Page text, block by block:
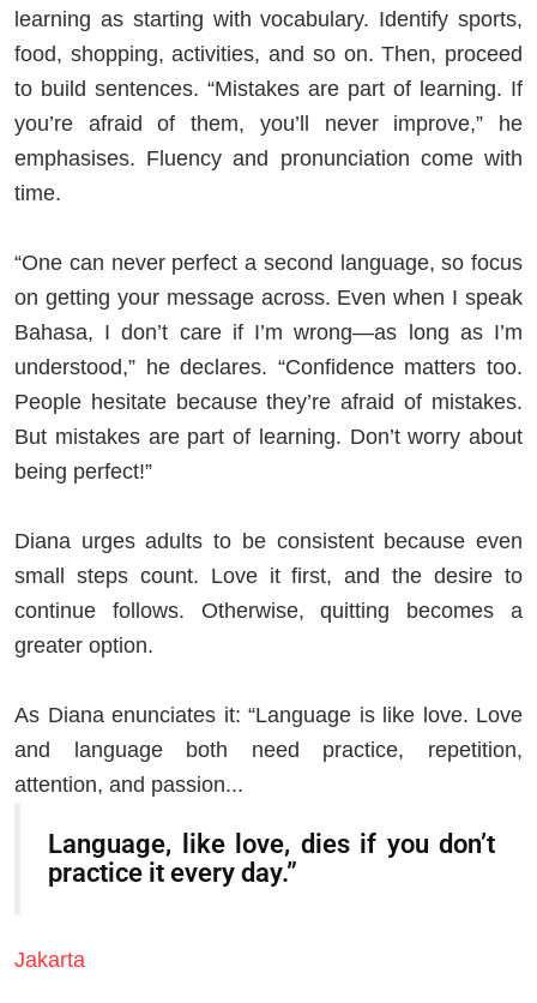
learning as starting with vocabulary. Identify sports,
food, shopping, activities, and so on. Then, proceed
to build sentences. “Mistakes are part of learning. If
you’re afraid of them, you’ll never improve,” he
emphasises. Fluency and pronunciation come with
time.
“One can never perfect a second language, so focus
on getting your message across. Even when I speak
Bahasa, I don’t care if I’m wrong—as long as I’m
understood,” he declares. “Confidence matters too.
People hesitate because they’re afraid of mistakes.
But mistakes are part of learning. Don’t worry about
being perfect!”
Diana urges adults to be consistent because even
small steps count. Love it first, and the desire to
continue follows. Otherwise, quitting becomes a
greater option.
As Diana enunciates it: “Language is like love. Love
and language both need practice, repetition,
attention, and passion...
Language, like love, dies if you don’t
practice it every day.”
Jakarta